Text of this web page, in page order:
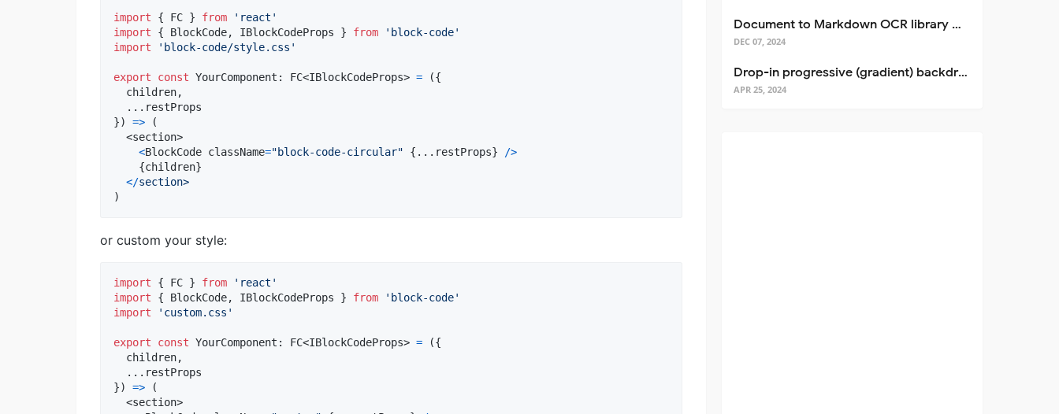
import { FC } from
'react'
import
{ BlockCode, IBlockCodeProps } from
'block-code'
import
'block-code/style.css'
export const YourComponent : FC<IBlockCodeProps> = ({
  children
,
  ...
restProps
}) =>
(
<section>
<BlockCode className="block-code-circular" { ... restProps} />
{children}
</section>
)
or custom your style:
import { FC } from
'react'
import
{ BlockCode, IBlockCodeProps } from
'block-code'
import
'custom.css'
export const YourComponent : FC<IBlockCodeProps> = ({
  children
,
  ...
restProps
}) =>
(
<section>
Document to Markdown OCR library with Llama
DEC 07, 2024
Drop-in progressive (gradient) backdrop blur for React
APR 25, 2024